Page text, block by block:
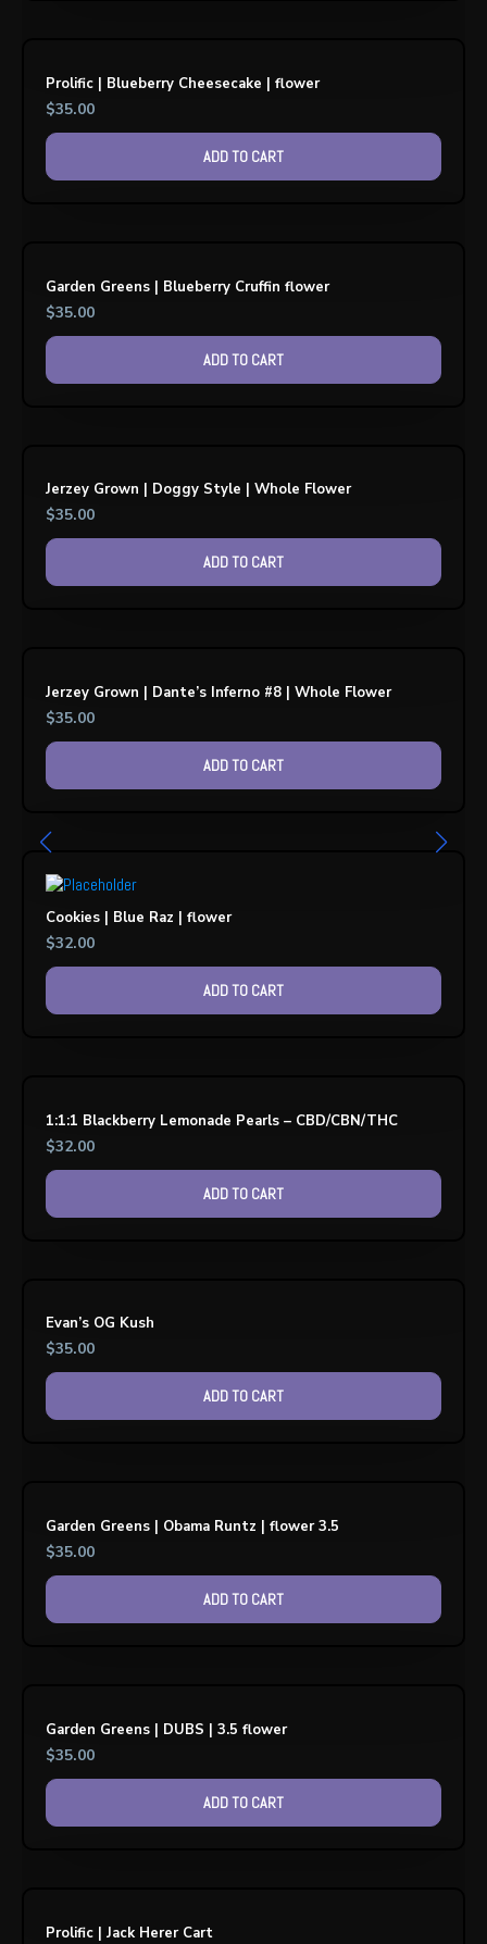
Prolific | Blueberry Cheesecake | flower
$35.00
ADD TO CART
Garden Greens | Blueberry Cruffin flower
$35.00
ADD TO CART
Jerzey Grown | Doggy Style | Whole Flower
$35.00
ADD TO CART
Jerzey Grown | Dante’s Inferno #8 | Whole Flower
$35.00
ADD TO CART
Cookies | Blue Raz | flower
$32.00
ADD TO CART
1:1:1 Blackberry Lemonade Pearls – CBD/CBN/THC
$32.00
ADD TO CART
Evan’s OG Kush
$35.00
ADD TO CART
Garden Greens | Obama Runtz | flower 3.5
$35.00
ADD TO CART
Garden Greens | DUBS | 3.5 flower
$35.00
ADD TO CART
Prolific | Jack Herer Cart